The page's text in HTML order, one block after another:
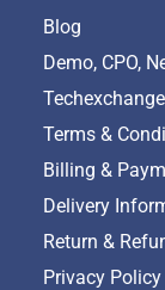
Blog
Demo, CPO,
Terms &
Billing &
Delivery
Return &
Privacy Policy